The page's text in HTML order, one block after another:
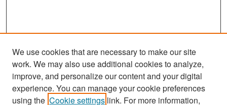
Search
We use cookies that are necessary to make our site
work. We may also use additional cookies to analyze,
improve, and personalize our content and your digital
experience. You can manage your cookie preferences
using the Cookie settings link. For more information,